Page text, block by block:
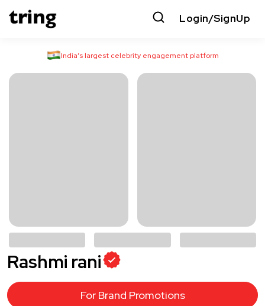
Login/SignUp
India’s largest celebrity engagement platform
Rashmi rani
For Brand Promotions